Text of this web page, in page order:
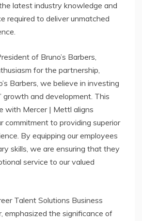
latest industry knowledge and
required to deliver unmatched
of Bruno’s Barbers,
for the partnership,
Barbers, we believe in investing
growth and development. This
with Mercer | Mettl aligns
commitment to providing superior
By equipping our employees
skills, we are ensuring that they
service to our valued
Talent Solutions Business
emphasized the significance of